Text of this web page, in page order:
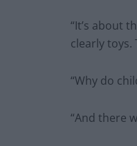
“It’s about
clearly toys.
“Why do
“And there